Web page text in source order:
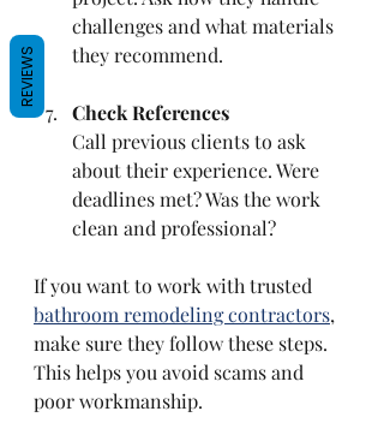
challenges and what materials
they recommend.
Check References
Call previous clients to ask
about their experience. Were
deadlines met? Was the work
clean and professional?
If you want to work with trusted
bathroom remodeling contractors,
make sure they follow these steps.
This helps you avoid scams and
poor workmanship.
REVIEWS